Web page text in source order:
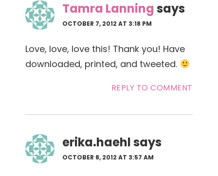
Tamra Lanningsays
OCTOBER 7, 2012 AT 3:18 PM
Love, love, love this! Thank you! Have
downloaded, printed, and tweeted.
REPLY TO COMMENT
erika.haehlsays
OCTOBER 8, 2012 AT 3:57 AM